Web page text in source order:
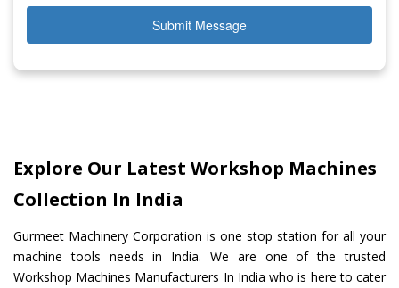
Submit Message
Explore Our Latest Workshop Machines
Collection In India
Gurmeet Machinery Corporation is one stop station for all your
machine tools needs in India. We are one of the trusted
Workshop Machines Manufacturers In India who is here to cater